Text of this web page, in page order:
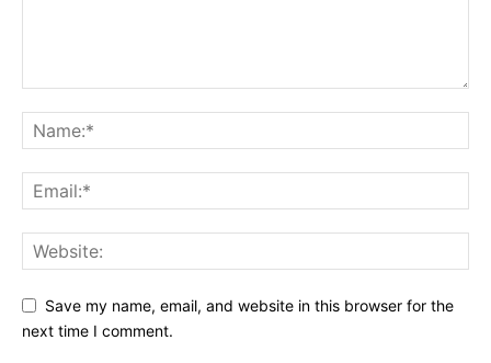
Save my name, email, and website in this browser for the
next time I comment.